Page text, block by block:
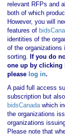
relevant RFPs and
both of which
However, you will
features of
identities of the
of the organizations
sorting. If you do
one up by clicking
please log in.
A paid full access
subscription but
bidsCanadawhich
the organizations
organizations
Please note that